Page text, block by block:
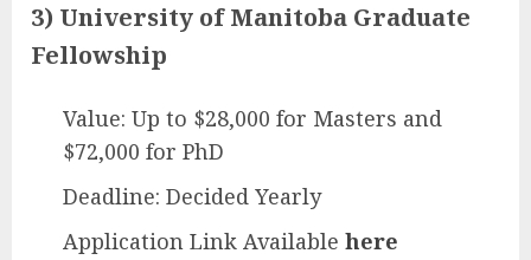
3) University of Manitoba Graduate
Fellowship
Value: Up to $28,000 for Masters and
$72,000 for PhD
Deadline: Decided Yearly
Application Link Available here